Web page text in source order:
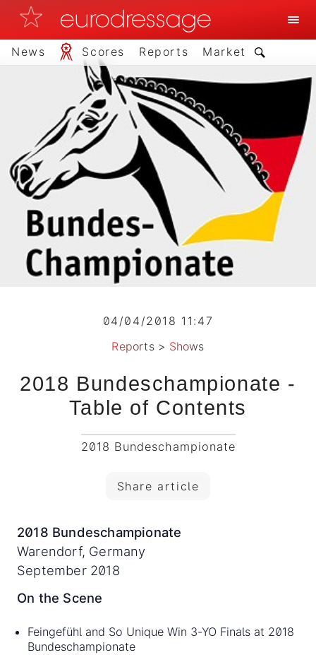
News Scores Reports Market
04/04/2018 11:47
Reports> Shows
2018 Bundeschampionate -
Table of Contents
2018 Bundeschampionate
Share article
2018 Bundeschampionate
Warendorf, Germany
September 2018
On the Scene
Feingefühl and So Unique Win 3-YO Finals at 2018
Bundeschampionate